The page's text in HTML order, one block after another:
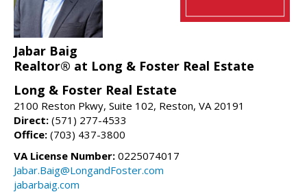
Jabar Baig
Realtor® at Long & Foster Real Estate
Long & Foster Real Estate
2100 Reston Pkwy, Suite 102, Reston, VA 20191
Direct: (571) 277-4533
Office: (703) 437-3800
VA License Number: 0225074017
Jabar.Baig@LongandFoster.com
jabarbaig.com